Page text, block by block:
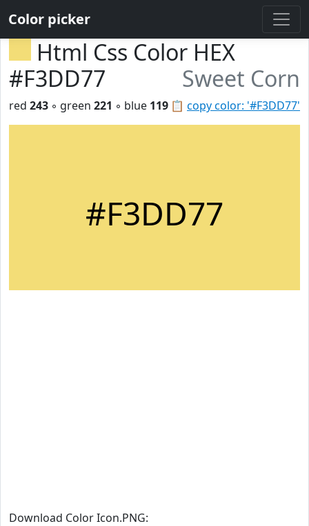
Color picker
Html Css Color HEX
#F3DD77
Sweet Corn
📋 copy color: '#F3DD77'
red 243 ◦ green 221 ◦ blue 119
#F3DD77
Download Color Icon.PNG: